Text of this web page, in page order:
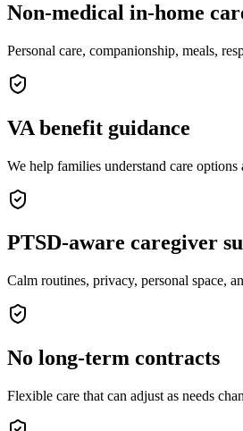
Non-medical in-home
Personal care, companionship, meals,
VA benefit guidance
We help families understand care options
PTSD-aware caregiver
Calm routines, privacy, personal space,
No long-term contracts
Flexible care that can adjust as needs